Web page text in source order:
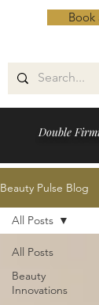
Double
Beauty Pulse Blog
All Posts
Beauty
Innovations
All Posts